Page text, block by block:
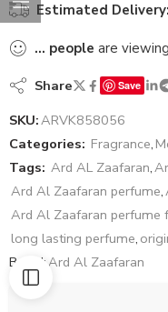
Estimated Delivery:
... people are
Share Save
SKU:ARVK858056
Categories: Fragrance,
Tags: Ard AL Zaafaran,
Ard Al Zaafaran perfume,
Ard Al Zaafaran perfume
long lasting perfume,
Brand: Ard Al Zaafaran